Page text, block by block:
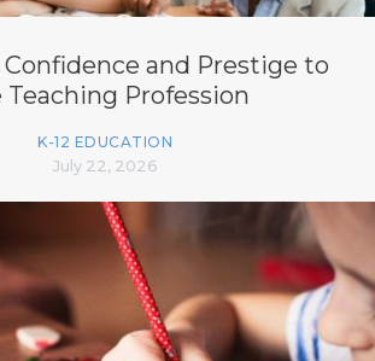
and Prestige to
Teaching Profession
K-12 EDUCATION
July 22, 2026